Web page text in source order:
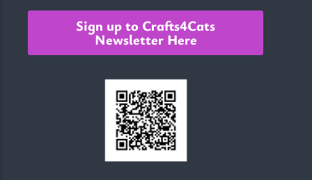
Sign up to Crafts4Cats
Newsletter Here